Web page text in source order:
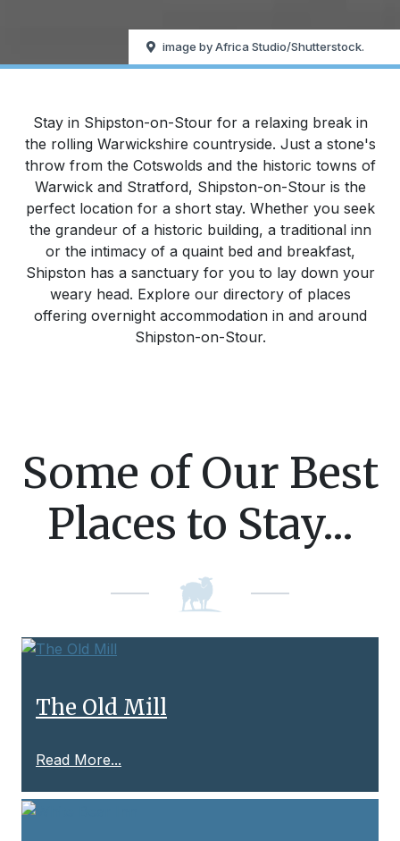
image by Africa Studio/Shutterstock.
Stay in Shipston-on-Stour for a relaxing break in
the rolling Warwickshire countryside. Just a stone's
throw from the Cotswolds and the historic towns of
Warwick and Stratford, Shipston-on-Stour is the
perfect location for a short stay. Whether you seek
the grandeur of a historic building, a traditional inn
or the intimacy of a quaint bed and breakfast,
Shipston has a sanctuary for you to lay down your
weary head. Explore our directory of places
offering overnight accommodation in and around
Shipston-on-Stour.
Some of Our Best
Places to Stay...
The Old Mill
Read More...